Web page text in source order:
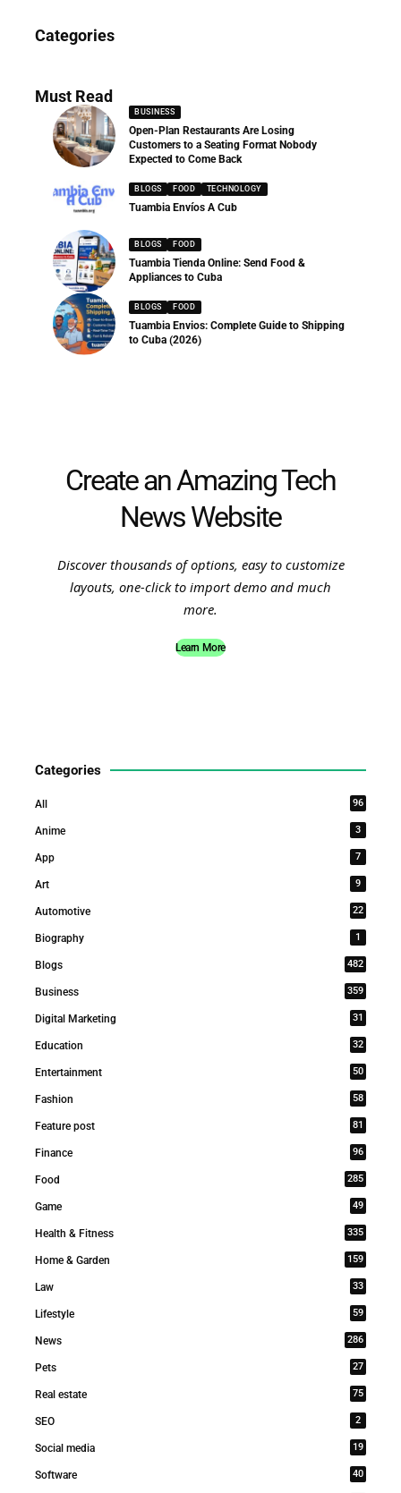
Categories
286 Articles
Must Read
BUSINESS
Open-Plan Restaurants Are Losing
Customers to a Seating Format Nobody
Expected to Come Back
BLOGS FOOD TECHNOLOGY
Tuambia Envíos A Cub
BLOGS FOOD
Tuambia Tienda Online: Send Food &
Appliances to Cuba
BLOGS FOOD
Tuambia Envios: Complete Guide to Shipping
to Cuba (2026)
Create an Amazing Tech
News Website
Discover thousands of options, easy to customize
layouts, one-click to import demo and much
more.
Learn More
Categories
All 96
Anime 3
App 7
Art 9
Automotive 22
Biography 1
Blogs 482
Business 359
Digital Marketing 31
Education 32
Entertainment 50
Fashion 58
Feature post 81
Finance 96
Food 285
Game 49
Health & Fitness 335
Home & Garden 159
Law 33
Lifestyle 59
News 286
Pets 27
Real estate 75
SEO 2
Social media 19
Software 40